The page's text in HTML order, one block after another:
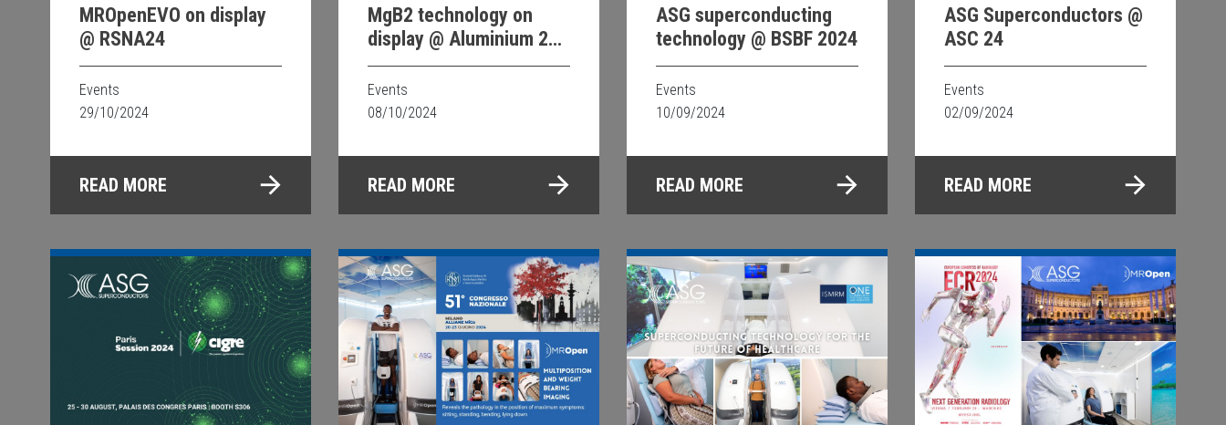
MROpenEVO on display
@ RSNA24
Events
29/10/2024
READ MORE
MgB2 technology on
display @ Aluminium 24
in Dusseldorf
Events
08/10/2024
READ MORE
ASG superconducting
technology @ BSBF 2024
Events
10/09/2024
READ MORE
ASG Superconductors @
ASC 24
Events
02/09/2024
READ MORE